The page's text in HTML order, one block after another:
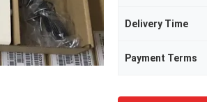
Delivery Time
Payment Terms